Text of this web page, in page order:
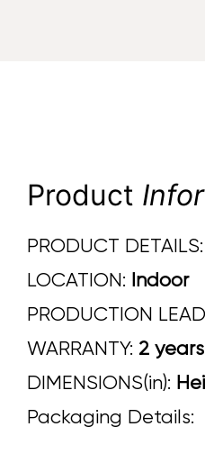
Product
PRODUCT DETAILS:
LOCATION: Indoor
PRODUCTION
WARRANTY: 2 years
DIMENSIONS(in):
Packaging Details: